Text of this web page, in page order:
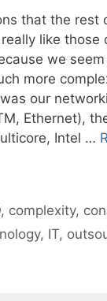
that the rest
like those
we
more
our
Ethernet),
Intel …
, complexity,
, IT,